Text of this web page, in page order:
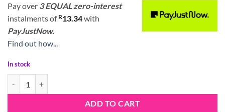
Pay over 3 EQUAL zero-interest
instalmentsof R13.34with
PayJustNow.
Find out how...
In stock
ADD TO CART